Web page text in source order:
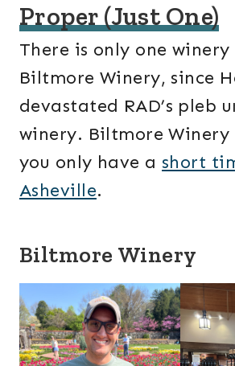
Proper (Just One)
There is only one
Biltmore Winery, since
devastated RAD’s pleb
winery. Biltmore
you only have a short
Asheville.
Biltmore Winery